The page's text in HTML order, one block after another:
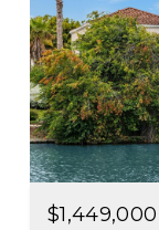
$1,449,000